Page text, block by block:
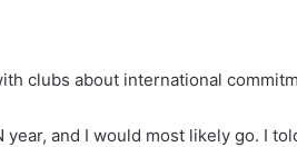
clubs about international
year, and I would most likely go. I